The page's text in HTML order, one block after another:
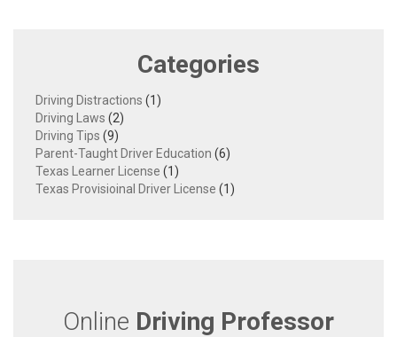
Categories
Driving Distractions (1)
Driving Laws (2)
Driving Tips (9)
Parent-Taught Driver Education (6)
Texas Learner License (1)
Texas Provisioinal Driver License (1)
Online Driving Professor